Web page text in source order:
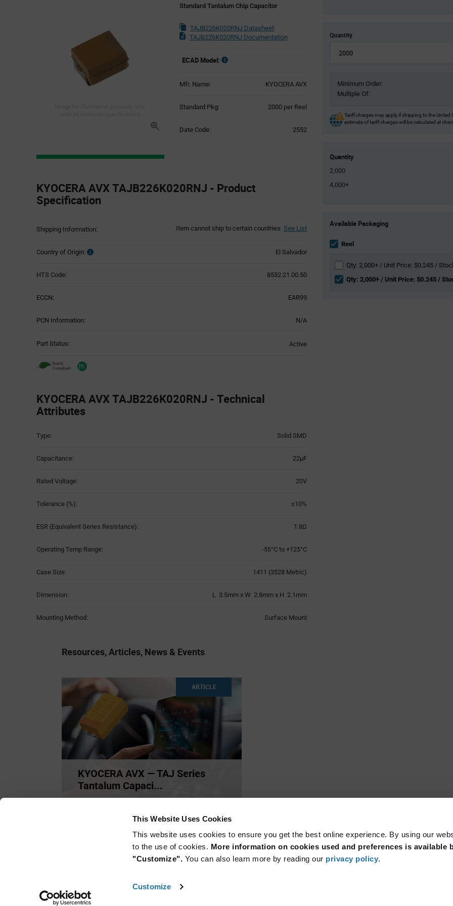
This Website Uses Cookies
This website uses cookies to ensure you get the best online experience. By using our
to the use of cookies. More information on cookies used and preferences is available
"Customize". You can also learn more by reading our privacy policy.
Customize
Standard Tantalum Chip Capacitor
TAJB226K020RNJ Datasheet
TAJB226K020RNJ Documentation
ECAD Model:
Mfr. Name: KYOCERA AVX
Standard Pkg: 2000 per Reel
Date Code: 2552
Section
KYOCERA AVX TAJB226K020RNJ - Product
Specification
Shipping Information: Item cannot ship to certain countries. See List
Country of Origin: El Salvador
HTS Code: 8532.21.00.50
ECCN: EAR99
PCN Information: N/A
Part Status: Active
KYOCERA AVX TAJB226K020RNJ - Technical
Attributes
Table
Type: Solid SMD
Capacitance: 22µF
Rated Voltage: 20V
Tolerance (%): ±10%
ESR (Equivalent Series Resistance): 1.8Ω
Operating Temp Range: -55°C to +125°C
Case Size: 1411 (3528 Metric)
Dimension: L 3.5mm x W 2.8mm x H 2.1mm
Mounting Method: Surface Mount
Quantity
Minimum Order:
Multiple Of:
Tariff charges may apply if shipping to the United
estimate of tariff charges will be calculated at
Quantity
2,000
4,000+
Variant
section
Available Packaging
Reel
Qty: 2,000+ / Unit Price: $0.245 /
Qty: 2,000+ / Unit Price: $0.245 /
Resources, Articles, News & Events
ARTICLE
KYOCERA AVX — TAJ Series
Tantalum Capaci...